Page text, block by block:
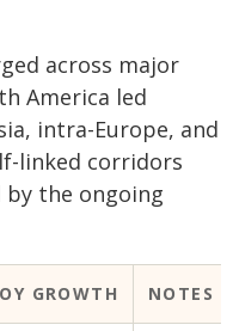
across major
America led
intra-Europe, and
linked corridors
the ongoing
GROWTH NOTES